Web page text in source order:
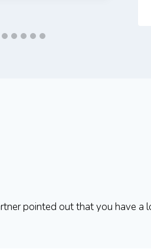
pointed out that you have a